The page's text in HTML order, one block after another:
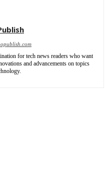
for tech news readers who want
and advancements on topics